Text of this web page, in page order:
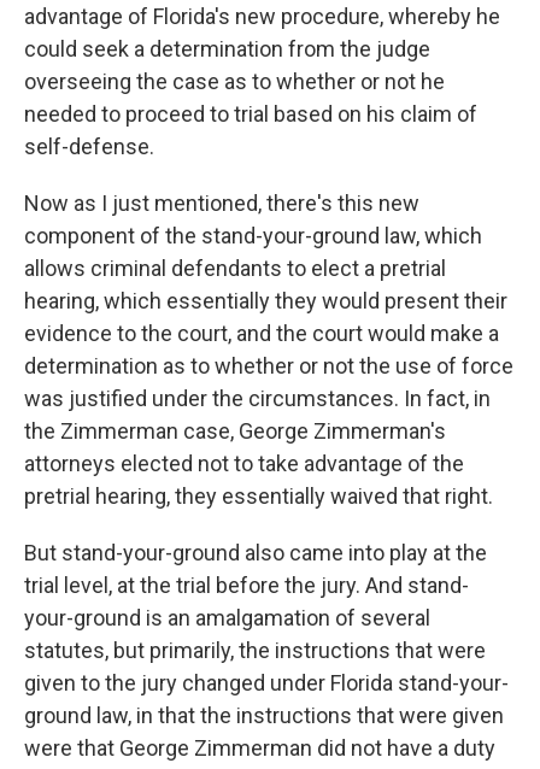
advantage of Florida's new procedure, whereby he
could seek a determination from the judge
overseeing the case as to whether or not he
needed to proceed to trial based on his claim of
self-defense.
Now as I just mentioned, there's this new
component of the stand-your-ground law, which
allows criminal defendants to elect a pretrial
hearing, which essentially they would present their
evidence to the court, and the court would make a
determination as to whether or not the use of force
was justified under the circumstances. In fact, in
the Zimmerman case, George Zimmerman's
attorneys elected not to take advantage of the
pretrial hearing, they essentially waived that right.
But stand-your-ground also came into play at the
trial level, at the trial before the jury. And stand-
your-ground is an amalgamation of several
statutes, but primarily, the instructions that were
given to the jury changed under Florida stand-your-
ground law, in that the instructions that were given
were that George Zimmerman did not have a duty